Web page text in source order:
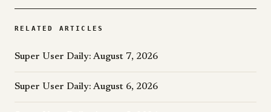
RELATED ARTICLES
Super User Daily: August 7, 2026
Super User Daily: August 6, 2026